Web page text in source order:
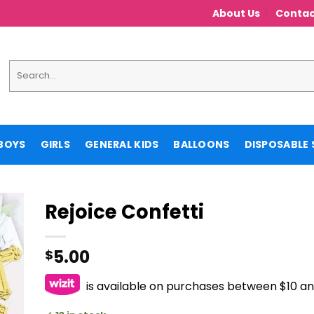
About Us
for:
GIRLS GENERAL KIDS BALLOONS DISPOSABLE
Rejoice Confetti
$5.00
is available on purchases between $10